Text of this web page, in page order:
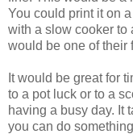
You could print it on
with a slow cooker to
would be one of their
It would be great for
to a pot luck or to a
having a busy day. It
you can do